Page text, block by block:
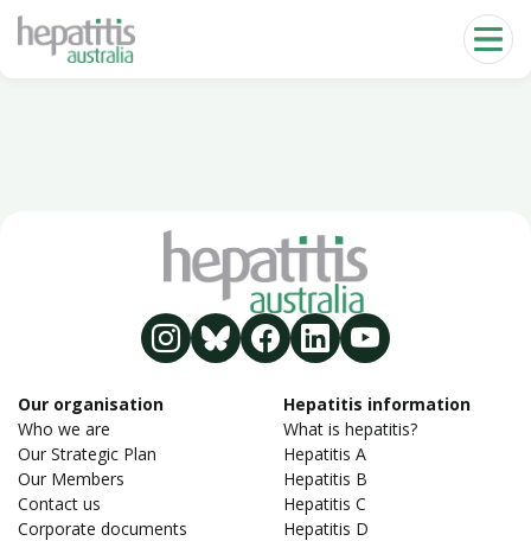
Skip to main content
Our organisation
Who we are
Our Strategic Plan
Our Members
Contact us
Corporate documents
Hepatitis information
What is hepatitis?
Hepatitis A
Hepatitis B
Hepatitis C
Hepatitis D